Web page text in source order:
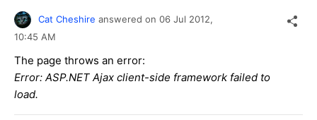
Cat Cheshire answered on 06 Jul 2012,
10:45 AM
The page throws an error:
Error: ASP.NET Ajax client-side framework failed to
load.